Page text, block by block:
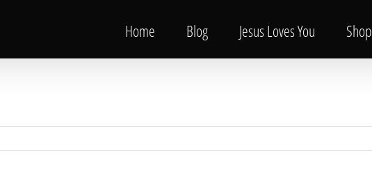
Home Blog Jesus Loves You Shop